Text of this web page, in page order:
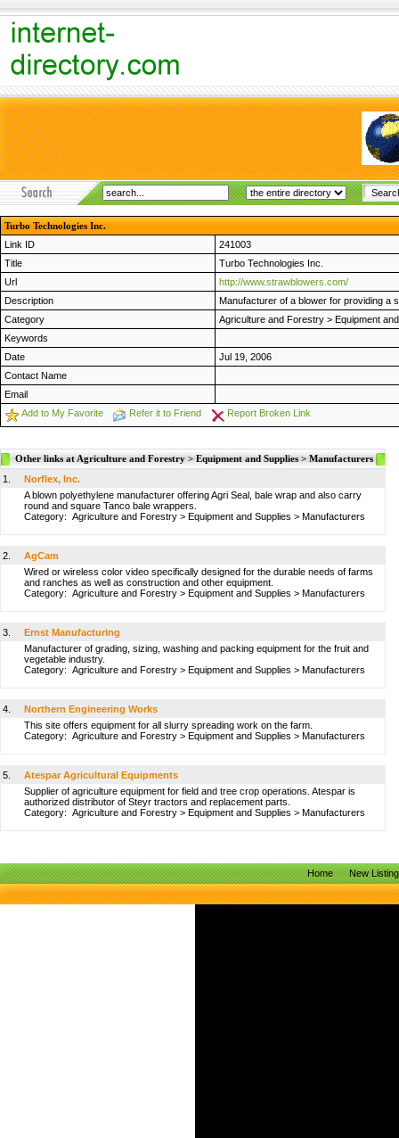
Turbo Technologies Inc.
Link ID
241003
Title
Turbo Technologies Inc.
Url
http://www.strawblowers.com/
Description
Manufacturer of a blower for providing a
Category
Agriculture and Forestry > Equipment
Keywords
Date
Jul 19, 2006
Contact Name
Email
Add to My Favorite
Refer it to Friend Report Broken Link
Other links at Agriculture and Forestry > Equipment and Supplies > Manufacturers
1.
Norflex, Inc.
A blown polyethylene manufacturer offering Agri Seal, bale wrap and also carry
round and square Tanco bale wrappers.
Category: Agriculture and Forestry > Equipment and Supplies > Manufacturers
2.
AgCam
Wired or wireless color video specifically designed for the durable needs of farms
and ranches as well as construction and other equipment.
Category: Agriculture and Forestry > Equipment and Supplies > Manufacturers
3.
Ernst Manufacturing
Manufacturer of grading, sizing, washing and packing equipment for the fruit and
vegetable industry.
Category: Agriculture and Forestry > Equipment and Supplies > Manufacturers
4.
Northern Engineering Works
This site offers equipment for all slurry spreading work on the farm.
Category: Agriculture and Forestry > Equipment and Supplies > Manufacturers
5.
Atespar Agricultural Equipments
Supplier of agriculture equipment for field and tree crop operations. Atespar is
authorized distributor of Steyr tractors and replacement parts.
Category: Agriculture and Forestry > Equipment and Supplies > Manufacturers
Home New